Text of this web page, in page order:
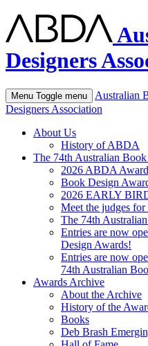
Designers
Menu Toggle menu
Australian
Designers Association
About Us
History of ABDA
The 74th Australian
2026 ABDA
Book Design
2026 EARLY
Meet the judges for
The 74th
Entries are now
Design Awards!
Entries are now
74th Australian
Awards Archive
About the Archive
History of the
Books
Deb Brash